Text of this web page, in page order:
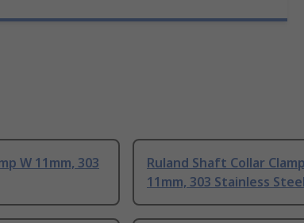
W 11mm, 303
Ruland Shaft Collar
11mm, 303 Stainless